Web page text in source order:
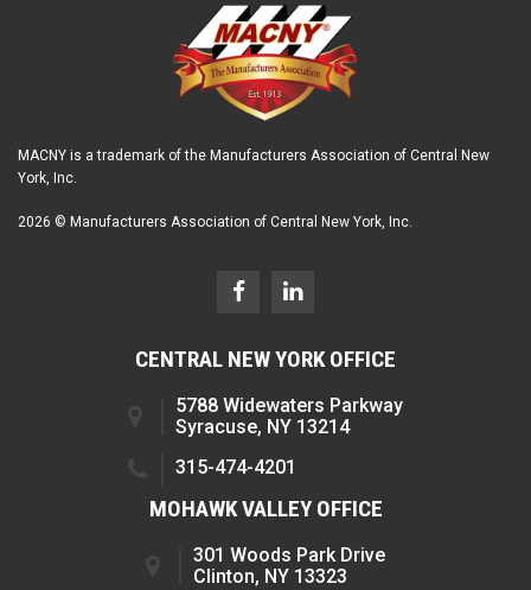
MACNY is a trademark of the Manufacturers Association of Central New
York, Inc.
2026 © Manufacturers Association of Central New York, Inc.
CENTRAL NEW YORK OFFICE
5788 Widewaters Parkway
Syracuse, NY 13214
315-474-4201
MOHAWK VALLEY OFFICE
301 Woods Park Drive
Clinton, NY 13323